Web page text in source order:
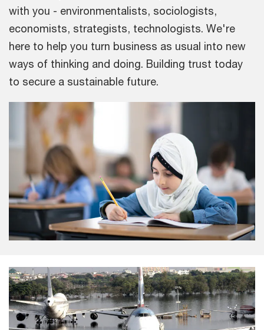
with you - environmentalists, sociologists,
economists, strategists, technologists. We're
here to help you turn business as usual into new
ways of thinking and doing. Building trust today
to secure a sustainable future.